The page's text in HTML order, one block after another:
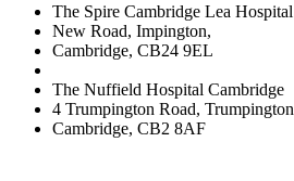
The Spire Cambridge Lea Hospital
New Road, Impington,
Cambridge, CB24 9EL
The Nuffield Hospital Cambridge
4 Trumpington Road, Trumpington
Cambridge, CB2 8AF